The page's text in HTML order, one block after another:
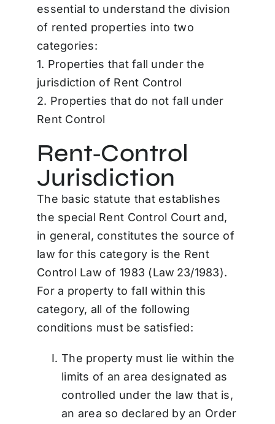
essential to understand the division
of rented properties into two
categories:
1. Properties that fall under the
jurisdiction of Rent Control
2. Properties that do not fall under
Rent Control
Rent‑Control
Jurisdiction
The basic statute that establishes
the special Rent Control Court and,
in general, constitutes the source of
law for this category is the Rent
Control Law of 1983 (Law 23/1983).
For a property to fall within this
category, all of the following
conditions must be satisfied:
The property must lie within the
limits of an area designated as
controlled under the law that is,
an area so declared by an Order